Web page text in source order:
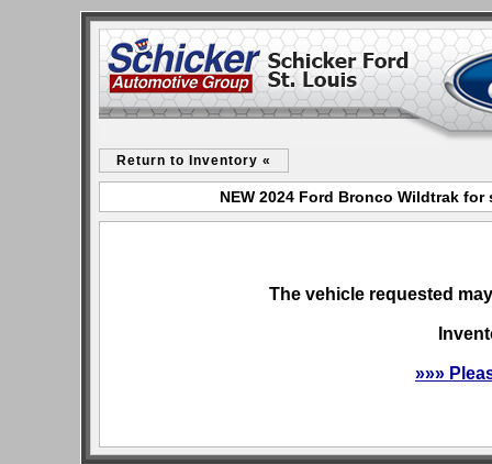
Return to Inventory «
NEW 2024 Ford Bronco Wildtrak
The vehicle requested
»»»